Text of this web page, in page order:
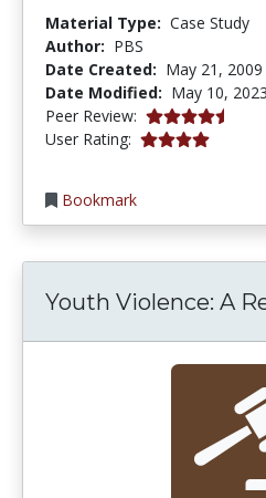
Material Type: Case Study
Author: PBS
Date Created: May 21, 2009
Date Modified: May 10, 2023
Peer Review: 4.75 stars
User Rating: 4.0 stars
Bookmark
Youth Violence: A